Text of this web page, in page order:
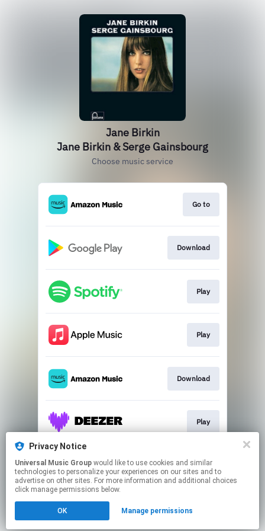
Jane Birkin
Jane Birkin & Serge Gainsbourg
Choose music service
Go to
Download
Play
Play
Download
Play
Go to
Click hereto manage your permissions.
Privacy Notice
Universal Music Group
technologies to personalize your experiences on our sites and to
advertise on other sites. For more information and additional choices
click manage permissions below.
OK Manage permissions